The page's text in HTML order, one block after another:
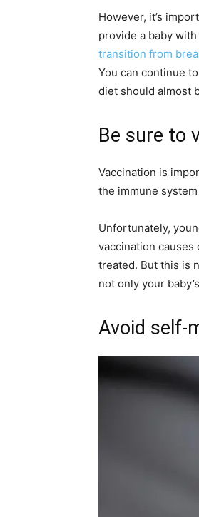
However, it’s
provide a baby
transition from
You can continue
diet should almost
Be sure to
Vaccination is
the immune
Unfortunately,
vaccination causes
treated. But this is
not only your
Avoid self-